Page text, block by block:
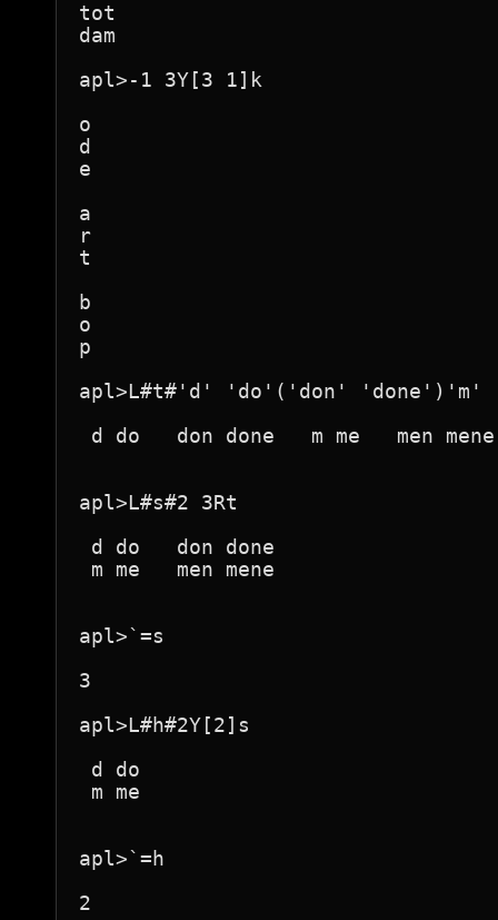
tot
dam
apl>-1 3Y[3 1]k
o
d
e
a
r
t
b
o
p
apl>L#t#'d' 'do'('don' 'done')'m'
d do   don done   m me   men
apl>L#s#2 3Rt
d do   don done
m me   men mene
apl>`=s
3
apl>L#h#2Y[2]s
d do
m me
apl>`=h
2